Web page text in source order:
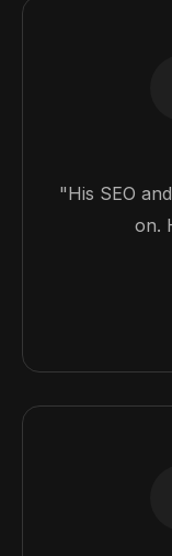
"His SEO
on.